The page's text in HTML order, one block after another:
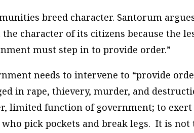
breed character. Santorum
the character of its citizens because the
must step in to provide order.”
needs to intervene to “provide
in rape, thievery, murder, and
limited function of government; to
who pick pockets and break legs. It is